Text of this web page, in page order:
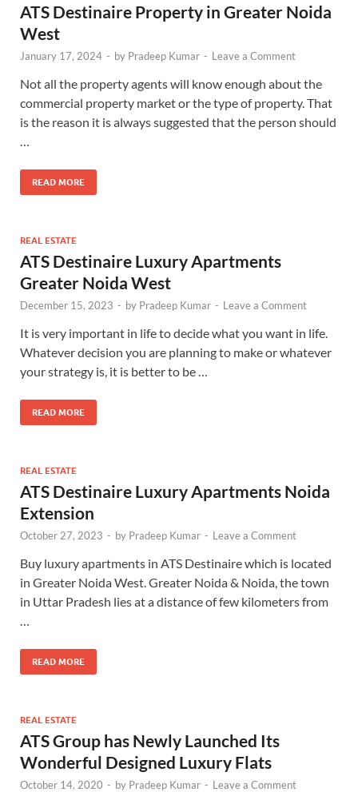
ATS Destinaire Property in Greater Noida
West
January 17, 2024 - by Pradeep Kumar - Leave a Comment
Not all the property agents will know enough about the
commercial property market or the type of property. That
is the reason it is always suggested that the person should
READ MORE
REAL ESTATE
ATS Destinaire Luxury Apartments
Greater Noida West
December 15, 2023 - by Pradeep Kumar - Leave a Comment
It is very important in life to decide what you want in life.
Whatever decision you are planning to make or whatever
your strategy is, it is better to be …
READ MORE
REAL ESTATE
ATS Destinaire Luxury Apartments Noida
Extension
October 27, 2023 - by Pradeep Kumar - Leave a Comment
Buy luxury apartments in ATS Destinaire which is located
in Greater Noida West. Greater Noida & Noida, the town
in Uttar Pradesh lies at a distance of few kilometers from
READ MORE
REAL ESTATE
ATS Group has Newly Launched Its
Wonderful Designed Luxury Flats
October 14, 2020 - by Pradeep Kumar - Leave a Comment